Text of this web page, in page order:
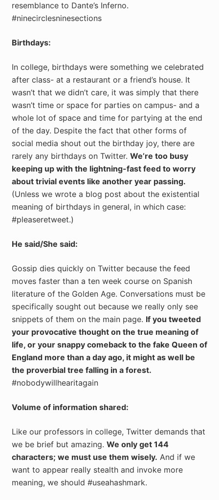
resemblance to Dante’s Inferno.
#ninecirclesninesections
Birthdays:
In college, birthdays were something we celebrated
after class- at a restaurant or a friend’s house. It
wasn’t that we didn’t care, it was simply that there
wasn’t time or space for parties on campus- and a
whole lot of space and time for partying at the end
of the day. Despite the fact that other forms of
social media shout out the birthday joy, there are
rarely any birthdays on Twitter. We’re too busy
keeping up with the lightning-fast feed to worry
about trivial events like another year passing.
(Unless we wrote a blog post about the existential
meaning of birthdays in general, in which case:
#pleaseretweet.)
He said/She said:
Gossip dies quickly on Twitter because the feed
moves faster than a ten week course on Spanish
literature of the Golden Age. Conversations must be
specifically sought out because we really only see
snippets of them on the main page. If you tweeted
your provocative thought on the true meaning of
life, or your snappy comeback to the fake Queen of
England more than a day ago, it might as well be
the proverbial tree falling in a forest.
#nobodywillhearitagain
Volume of information shared:
Like our professors in college, Twitter demands that
we be brief but amazing. We only get 144
characters; we must use them wisely. And if we
want to appear really stealth and invoke more
meaning, we should #useahashmark.